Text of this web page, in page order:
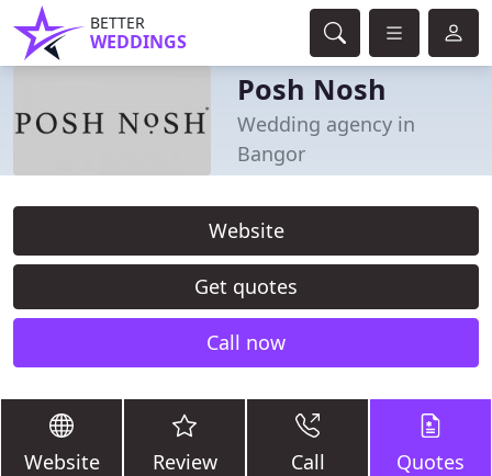
BETTER
WEDDINGS
Posh Nosh
Wedding agency in
Bangor
Website
Get quotes
Call now
Website Review Call Quotes